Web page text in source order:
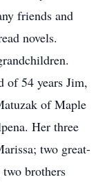
friends and
novels.
of 54 years Jim,
of Maple
Her three
two great-
brothers